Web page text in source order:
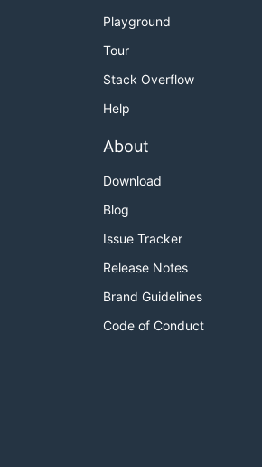
Playground
Tour
Stack Overflow
Help
About
Download
Blog
Issue Tracker
Release Notes
Brand Guidelines
Code of Conduct